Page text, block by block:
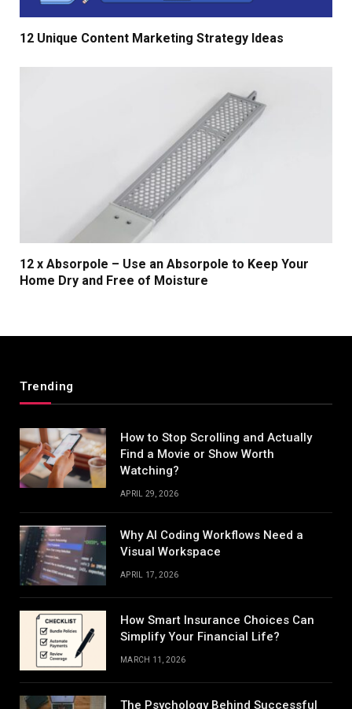
12 Unique Content Marketing Strategy Ideas
12 x Absorpole – Use an Absorpole to Keep Your
Home Dry and Free of Moisture
Trending
How to Stop Scrolling and Actually
Find a Movie or Show Worth
Watching?
APRIL 29, 2026
Why AI Coding Workflows Need a
Visual Workspace
APRIL 17, 2026
How Smart Insurance Choices Can
Simplify Your Financial Life?
MARCH 11, 2026
The Psychology Behind Successful